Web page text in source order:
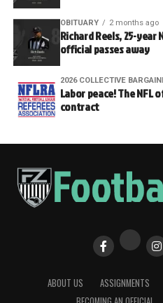
OBITUARY 2 months ago
Richard Reels, 25-year
official passes away
2026 COLLECTIVE
Labor peace! The
contract
ABOUT US ASSIGNMENTS